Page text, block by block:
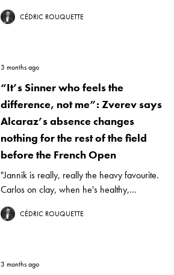
CÉDRIC ROUQUETTE
3 months ago
“It’s Sinner who feels the
difference, not me”: Zverev says
Alcaraz’s absence changes
nothing for the rest of the field
before the French Open
"Jannik is really, really the heavy favourite.
Carlos on clay, when he's healthy,...
CÉDRIC ROUQUETTE
3 months ago